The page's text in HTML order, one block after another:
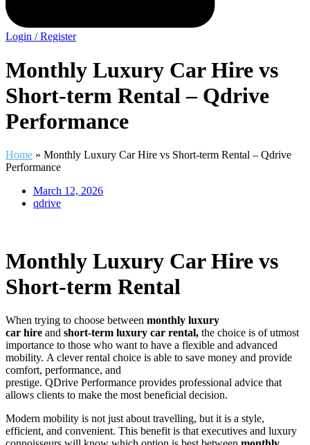
Login / Register
Monthly Luxury Car Hire vs
Short-term Rental – Qdrive
Performance
Home » Monthly Luxury Car Hire vs Short-term Rental – Qdrive
Performance
March 12, 2026
qdrive
Monthly Luxury Car Hire vs
Short-term Rental
When trying to choose between monthly luxury
car hire and short-term luxury car rental, the choice is of utmost
importance to those who want to have a flexible and advanced
mobility. A clever rental choice is able to save money and provide
comfort, performance, and
prestige. QDrive Performance provides professional advice that
allows clients to make the most beneficial decision.
Modern mobility is not just about travelling, but it is a style,
efficient, and convenient. This benefit is that executives and luxury